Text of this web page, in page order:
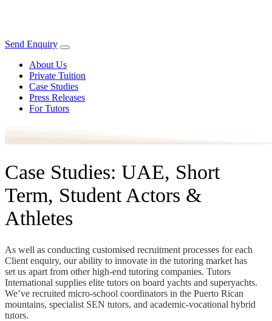
Send Enquiry
About Us
Private Tuition
Case Studies
Press Releases
For Tutors
Case Studies: UAE, Short
Term, Student Actors &
Athletes
As well as conducting customised recruitment processes for each
Client enquiry, our ability to innovate in the tutoring market has
set us apart from other high-end tutoring companies. Tutors
International supplies elite tutors on board yachts and superyachts.
We’ve recruited micro-school coordinators in the Puerto Rican
mountains, specialist SEN tutors, and academic-vocational hybrid
tutors.